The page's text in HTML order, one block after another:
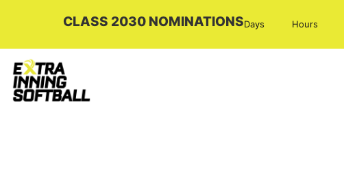
CLASS 2030 NOMINATIONSDays Hours